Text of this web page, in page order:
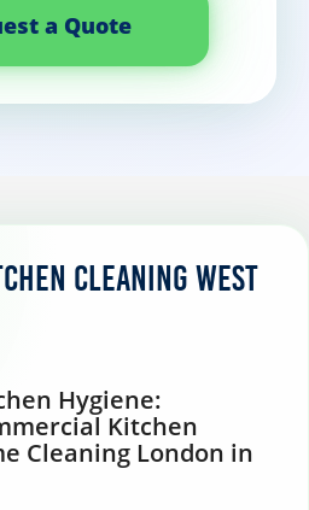
a Quote
Cleaning West
Hygiene:
Kitchen
Cleaning London in